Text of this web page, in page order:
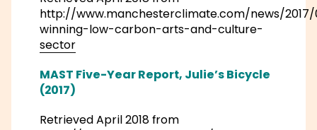
http://www.manchesterclimate.com/news/2017/
winning-low-carbon-arts-and-culture-
sector
MAST Five-Year Report, Julie’s Bicycle
(2017)
Retrieved April 2018 from